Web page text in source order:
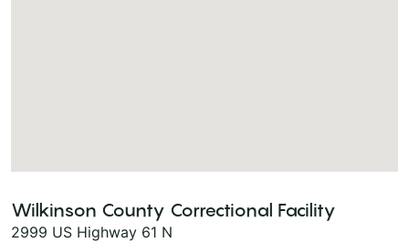
Wilkinson County Correctional Facility
2999 US Highway 61 N